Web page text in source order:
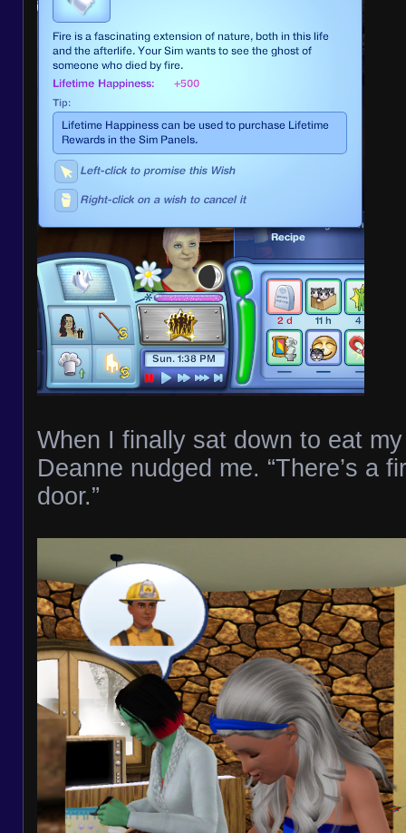
When I finally sat down to eat
Deanne nudged me. “There’s a
door.”